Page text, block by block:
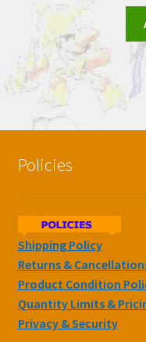
Policies
Shipping Policy
Returns &
Product Condition
Quantity Limits &
Privacy & Security